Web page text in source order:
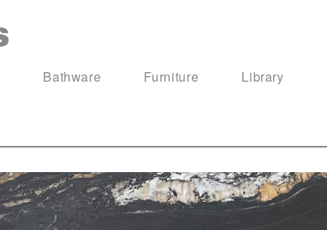
Bathware Furniture Library